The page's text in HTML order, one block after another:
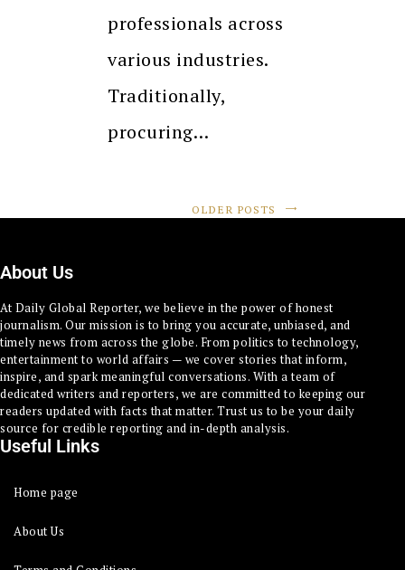
professionals across
various industries.
Traditionally,
procuring…
OLDER POSTS
About Us
At Daily Global Reporter, we believe in the power of honest
journalism. Our mission is to bring you accurate, unbiased, and
timely news from across the globe. From politics to technology,
entertainment to world affairs — we cover stories that inform,
inspire, and spark meaningful conversations. With a team of
dedicated writers and reporters, we are committed to keeping our
readers updated with facts that matter. Trust us to be your daily
source for credible reporting and in-depth analysis.
Useful Links
Home page
About Us